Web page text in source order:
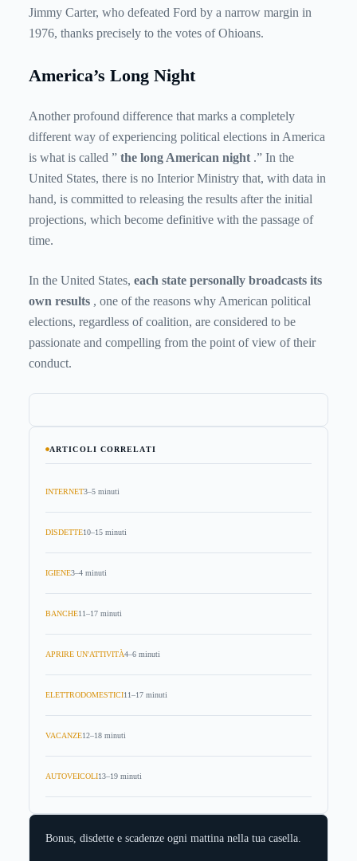
Jimmy Carter, who defeated Ford by a narrow margin in
1976, thanks precisely to the votes of Ohioans.
America’s Long Night
Another profound difference that marks a completely
different way of experiencing political elections in America
is what is called ” the long American night .” In the
United States, there is no Interior Ministry that, with data in
hand, is committed to releasing the results after the initial
projections, which become definitive with the passage of
time.
In the United States, each state personally broadcasts its
own results , one of the reasons why American political
elections, regardless of coalition, are considered to be
passionate and compelling from the point of view of their
conduct.
ARTICOLI CORRELATI
INTERNET3–5 minuti
DISDETTE10–15 minuti
IGIENE3–4 minuti
BANCHE11–17 minuti
APRIRE UN'ATTIVITÀ4–6 minuti
ELETTRODOMESTICI11–17 minuti
VACANZE12–18 minuti
AUTOVEICOLI13–19 minuti
Bonus, disdette e scadenze ogni mattina nella tua casella.